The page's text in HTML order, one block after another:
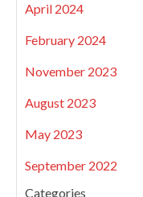
April 2024
February 2024
November 2023
August 2023
May 2023
September 2022
Categories